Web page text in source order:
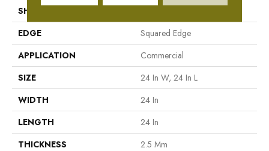
SHAPE
EDGE
Squared Edge
APPLICATION
Commercial
SIZE
24 In W, 24 In L
WIDTH
24 In
LENGTH
24 In
THICKNESS
2.5 Mm